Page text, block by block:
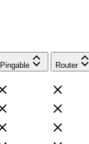
Pingable Router